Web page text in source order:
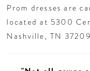
Prom dresses are
located at 5300
Nashville, TN 37209